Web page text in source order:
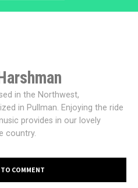
in the Northwest,
in Pullman. Enjoying the ride
provides in our lovely
country.
TO COMMENT